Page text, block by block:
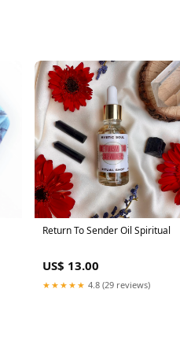
Return To Sender Oil Spiritual
US$ 13.00
★★★★★ 4.8 (29 reviews)